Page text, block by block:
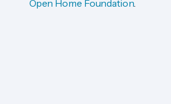
Open Home Foundation.